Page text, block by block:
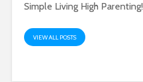
Simple Living High Parenting!
VIEW ALL POSTS